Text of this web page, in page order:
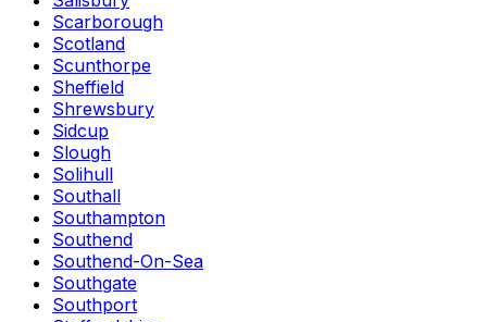
Scarborough
Scotland
Scunthorpe
Sheffield
Shrewsbury
Sidcup
Slough
Solihull
Southall
Southampton
Southend
Southend-On-Sea
Southgate
Southport